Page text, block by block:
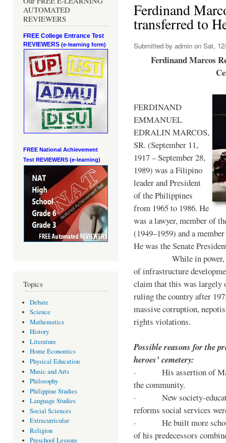
AUTOMATED
REVIEWERS
FREE College Entrance Test
REVIEWERS (e-learning form)
FREE National Achievement
Test REVIEWERS (e-learning)
Topics
Debate
Science
Mathematics
History
Literature
Home Economics
Physical Education
Music and Arts
Philosophy
Philippine Studies
Language Studies
Social Sciences
Extracurricular
Religion
Preschool Lessons
Ferdinand
transferred to
Submitted by admin on Sat,
Ferdinand Marcos
FERDINAND
EMMANUEL
EDRALIN MARCOS,
SR. (September 11,
1917 – September 28,
1989) was a Filipino
leader and President
of the Philippines
from 1965 to 1986. He
was a lawyer, member of
(1949–1959) and a
He was the Senate
While in power, he
of infrastructure
claim that this was largely
ruling the country after
massive corruption,
rights violations.
Possible reasons for the
heroes’ cemetery:
· His assertion of
the community.
· New society-
reforms social services
· He built more
of his predecessors